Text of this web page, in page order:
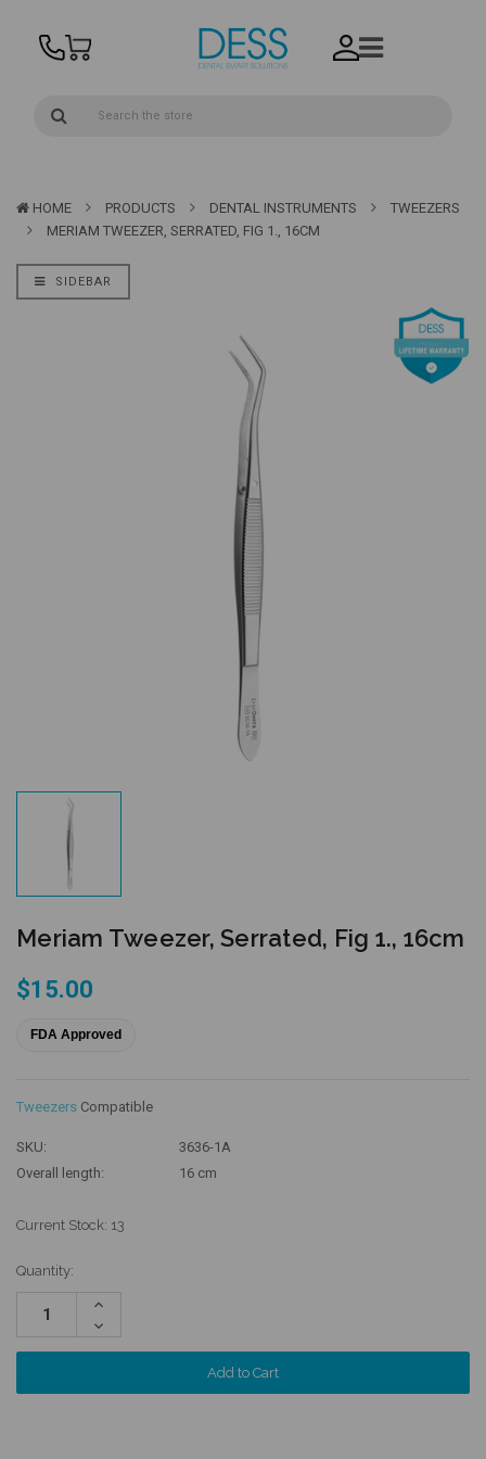
HOME PRODUCTS DENTAL INSTRUMENTS
TWEEZERS
MERIAM TWEEZER, SERRATED, FIG 1., 16CM
SIDEBAR
Meriam Tweezer, Serrated, Fig 1., 16cm
$15.00
FDA Approved
Tweezers Compatible
SKU:
3636-1A
Overall length:
16 cm
Current Stock: 13
Quantity:
Increase
Decrease
Quantity: